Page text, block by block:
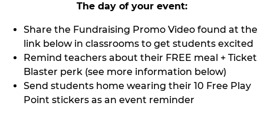
The day of your event:
Share the Fundraising Promo Video found at the
link below in classrooms to get students excited
Remind teachers about their FREE meal + Ticket
Blaster perk (see more information below)
Send students home wearing their 10 Free Play
Point stickers as an event reminder